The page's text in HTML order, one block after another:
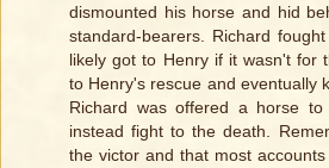
dismounted his horse and hid
standard-bearers. Richard
likely got to Henry if it wasn't for
to Henry's rescue and eventually
Richard was offered a horse
instead fight to the death.
the victor and that most